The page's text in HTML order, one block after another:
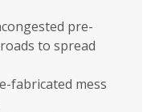
pre-
to spread
fabricated mess